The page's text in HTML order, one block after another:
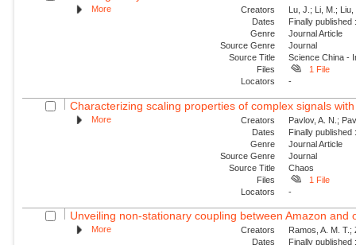
More Creators
Lu, J.; Li, M.;
Dates
Finally
Genre
Journal Article
Source Genre
Journal
Source Title
Science China -
Files
1 File
Locators
-
Characterizing scaling properties of complex signals
More Creators
Pavlov, A. N.;
Dates
Finally
Genre
Journal Article
Source Genre
Journal
Source Title
Chaos
Files
1 File
Locators
-
Unveiling non-stationary coupling between Amazon
More Creators
Ramos, A. M.
Dates
Finally